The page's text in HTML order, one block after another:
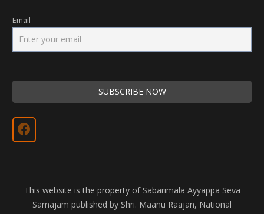
Email
This website is the property of Sabarimala Ayyappa Seva
Samajam published by Shri. Maanu Raajan, National